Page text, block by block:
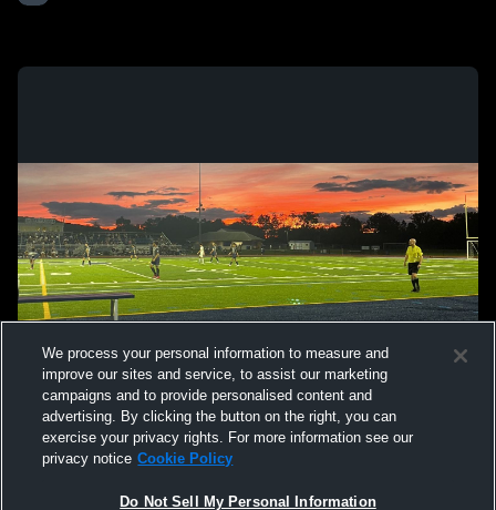
We process your personal information to measure and
improve our sites and service, to assist our marketing
campaigns and to provide personalised content and
advertising. By clicking the button on the right, you can
exercise your privacy rights. For more information see our
privacy notice Cookie Policy
Do Not Sell My Personal Information